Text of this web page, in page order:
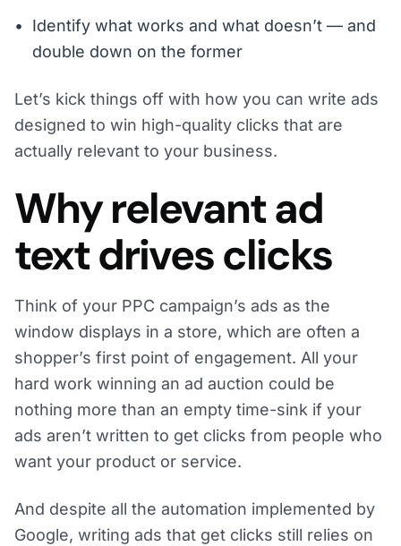
Identify what works and what doesn’t — and
double down on the former
Let’s kick things off with how you can write ads
designed to win high-quality clicks that are
actually relevant to your business.
Why relevant ad
text drives clicks
Think of your PPC campaign’s ads as the
window displays in a store, which are often a
shopper’s first point of engagement. All your
hard work winning an ad auction could be
nothing more than an empty time-sink if your
ads aren’t written to get clicks from people who
want your product or service.
And despite all the automation implemented by
Google, writing ads that get clicks still relies on